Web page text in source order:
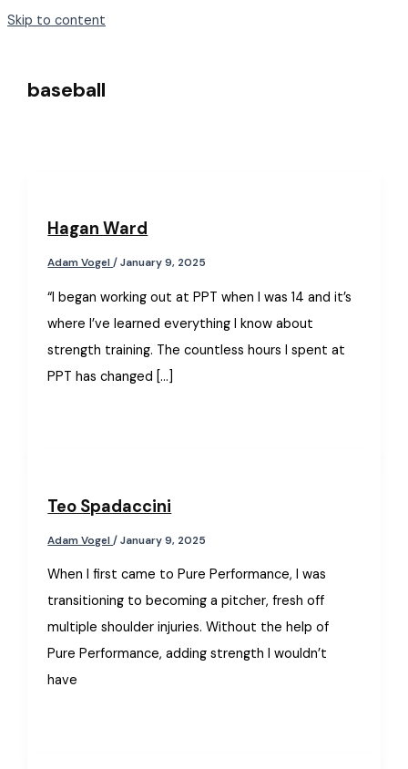
Skip to content
baseball
Hagan Ward
Adam Vogel/January 9, 2025
“I began working out at PPT when I was 14 and it’s
where I’ve learned everything I know about
strength training. The countless hours I spent at
PPT has changed […]
Teo Spadaccini
Adam Vogel/January 9, 2025
When I first came to Pure Performance, I was
transitioning to becoming a pitcher, fresh off
multiple shoulder injuries. Without the help of
Pure Performance, adding strength I wouldn’t
have